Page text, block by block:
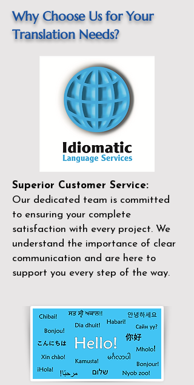
Why Choose Us for Your
Translation Needs?
Superior Customer Service:
Our dedicated team is committed
to ensuring your complete
satisfaction with every project. We
understand the importance of clear
communication and are here to
support you every step of the way.